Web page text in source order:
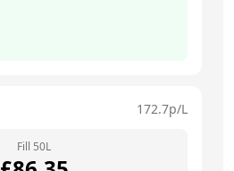
172.7p/L
Fill 50L